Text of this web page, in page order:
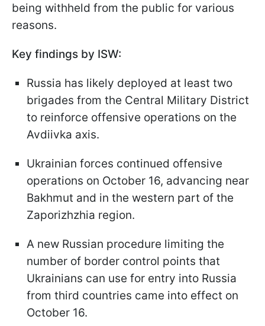
being withheld from the public for various
reasons.
Key findings by ISW:
Russia has likely deployed at least two
brigades from the Central Military District
to reinforce offensive operations on the
Avdiivka axis.
Ukrainian forces continued offensive
operations on October 16, advancing near
Bakhmut and in the western part of the
Zaporizhzhia region.
A new Russian procedure limiting the
number of border control points that
Ukrainians can use for entry into Russia
from third countries came into effect on
October 16.